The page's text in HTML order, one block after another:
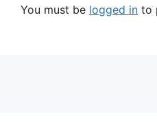
You must be logged in to